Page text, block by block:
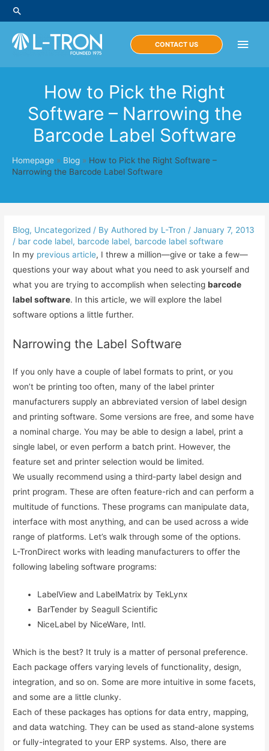
Skip
to
content
Search
Main
CONTACT US
How to Pick the Right
Software – Narrowing the
Barcode Label Software
Homepage » Blog » How to Pick the Right Software –
Narrowing the Barcode Label Software
Blog, Uncategorized / By Authored by L-Tron /January 7, 2013
/ bar code label, barcode label, barcode label software
In my previous article, I threw a million—give or take a few—
questions your way about what you need to ask yourself and
what you are trying to accomplish when selectingbarcode
label software. In this article, we will explore the label
software options a little further.
Narrowing the Label Software
If you only have a couple of label formats to print, or you
won’t be printing too often, many of the label printer
manufacturers supply an abbreviated version of label design
and printing software. Some versions are free, and some have
a nominal charge. You may be able to design a label, print a
single label, or even perform a batch print. However, the
feature set and printer selection would be limited.
We usually recommend using a third-party label design and
print program. These are often feature-rich and can perform a
multitude of functions. These programs can manipulate data,
interface with most anything, and can be used across a wide
range of platforms. Let’s walk through some of the options.
L-TronDirect works with leading manufacturers to offer the
following labeling software programs:
LabelView and LabelMatrix by TekLynx
BarTender by Seagull Scientific
NiceLabel by NiceWare, Intl.
Which is the best? It truly is a matter of personal preference.
Each package offers varying levels of functionality, design,
integration, and so on. Some are more intuitive in some facets,
and some are a little clunky.
Each of these packages has options for data entry, mapping,
and data watching. They can be used as stand-alone systems
or fully-integrated to your ERP systems. Also, there are